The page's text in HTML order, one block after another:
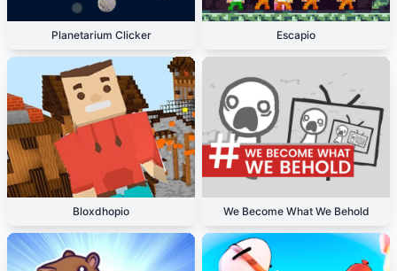
Planetarium Clicker Escapio
Bloxdhopio We Become What We Behold